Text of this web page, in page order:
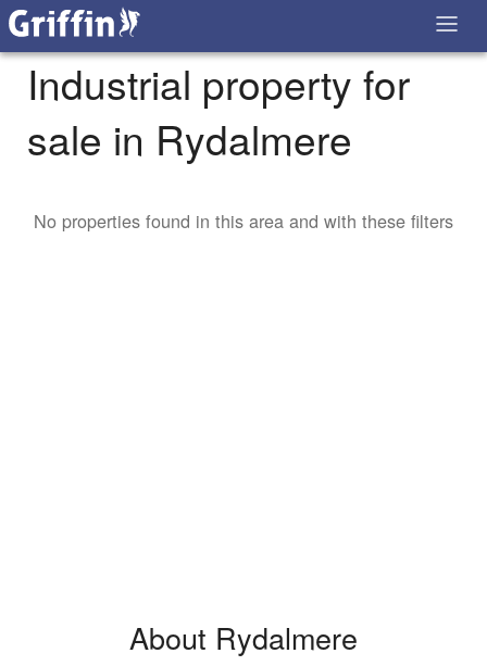
Industrial property for
sale in Rydalmere
No properties found in this area and with these filters
About Rydalmere